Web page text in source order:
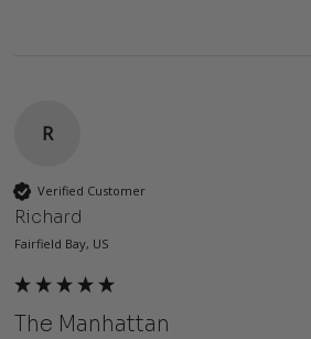
R
Verified Customer
Richard
Fairfield Bay, US
The Manhattan